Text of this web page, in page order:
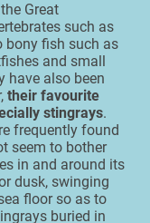
Great
such as
bony fish such as
and small
have also been
their favourite
stingrays.
frequently found
seem to bother
in and around its
dusk, swinging
floor so as to
buried in